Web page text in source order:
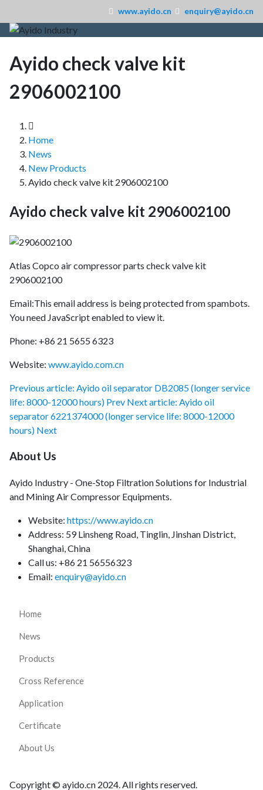
www.ayido.cn enquiry@ayido.cn
Ayido check valve kit
2906002100
Home
News
New Products
Ayido check valve kit 2906002100
Ayido check valve kit 2906002100
Atlas Copco air compressor parts check valve kit
2906002100
Email:This email address is being protected from spambots.
You need JavaScript enabled to view it.
Phone: +86 21 5655 6323
Website: www.ayido.com.cn
Previous article: Ayido oil separator DB2085 (longer service
life: 8000-12000 hours) Prev Next article: Ayido oil
separator 6221374000 (longer service life: 8000-12000
hours) Next
About Us
Ayido Industry - One-Stop Filtration Solutions for Industrial
and Mining Air Compressor Equipments.
Website: https://www.ayido.cn
Address: 59 Linsheng Road, Tinglin, Jinshan District,
Shanghai, China
Call us: +86 21 56556323
Email: enquiry@ayido.cn
Home
News
Products
Cross Reference
Application
Certificate
About Us
Copyright © ayido.cn 2024. All rights reserved.